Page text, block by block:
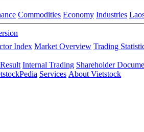
Commodities Economy Industries
Index Market Overview Trading
Internal Trading Shareholder
Services About Vietstock